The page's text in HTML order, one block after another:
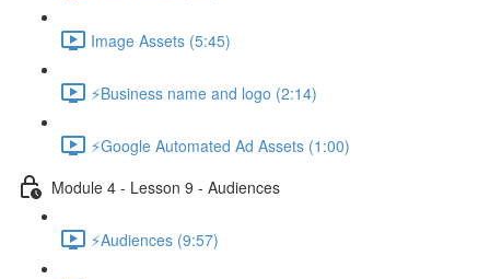
Image Assets (5:45)
⚡Business name and logo (2:14)
⚡Google Automated Ad Assets (1:00)
Module 4 - Lesson 9 - Audiences
⚡Audiences (9:57)